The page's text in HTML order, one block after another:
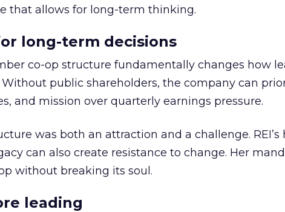
that allows for long-term thinking.
long-term decisions
co-op structure fundamentally changes how
Without public shareholders, the company can
and mission over quarterly earnings pressure.
was both an attraction and a challenge. REI’s
can also create resistance to change. Her
without breaking its soul.
leading